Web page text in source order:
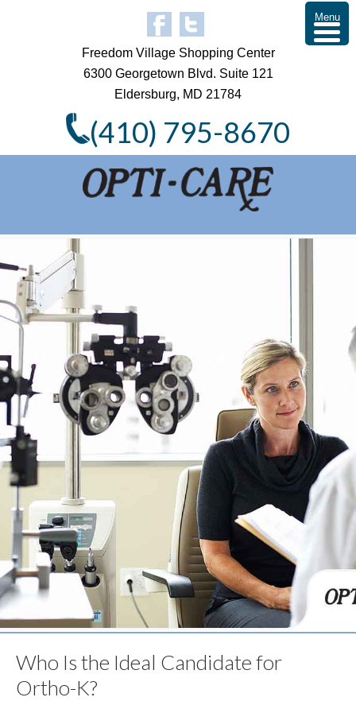
Freedom Village Shopping Center
6300 Georgetown Blvd. Suite 121
Eldersburg, MD 21784
(410) 795-8670
Who Is the Ideal Candidate for
Ortho-K?
Menu